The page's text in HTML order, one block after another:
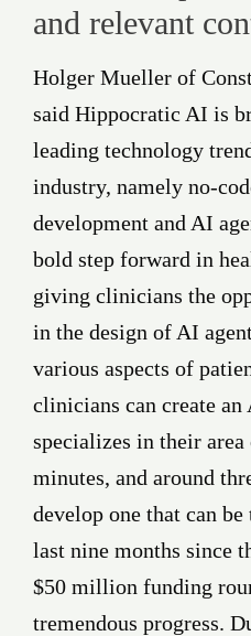
and relevant
Holger Mueller of
said Hippocratic AI is
leading technology
industry, namely no-
development and AI
bold step forward in
giving clinicians the
in the design of AI
various aspects of
clinicians can create
specializes in their
minutes, and around
develop one that can be
last nine months since
$50 million funding
tremendous progress.